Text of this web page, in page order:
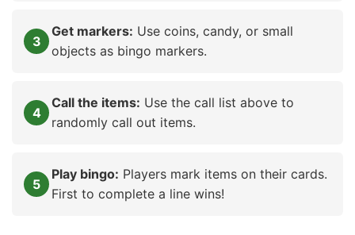
Get markers: Use coins, candy, or small
objects as bingo markers.
Call the items: Use the call list above to
randomly call out items.
Play bingo: Players mark items on their cards.
First to complete a line wins!